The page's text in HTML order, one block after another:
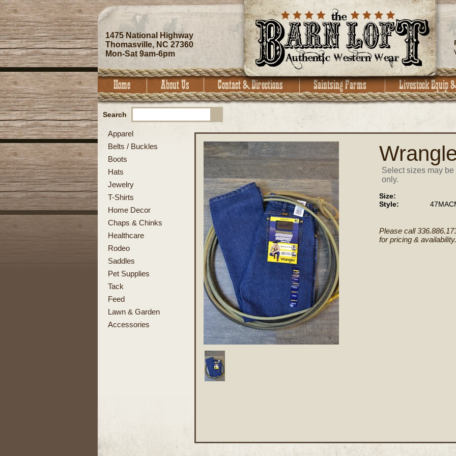
1475 National Highway
Thomasville, NC 27360
Mon-Sat 9am-6pm
Search
Apparel
Belts / Buckles
Boots
Hats
Jewelry
T-Shirts
Home Decor
Chaps & Chinks
Healthcare
Rodeo
Saddles
Pet Supplies
Tack
Feed
Lawn & Garden
Accessories
Select sizes may
only.
Size:
Style:
Please call
for pricing & availability.